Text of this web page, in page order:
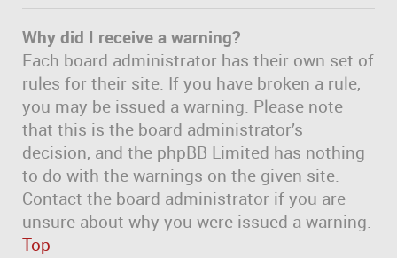
Why did I receive a warning?
Each board administrator has their own set of
rules for their site. If you have broken a rule,
you may be issued a warning. Please note
that this is the board administrator’s
decision, and the phpBB Limited has nothing
to do with the warnings on the given site.
Contact the board administrator if you are
unsure about why you were issued a warning.
Top